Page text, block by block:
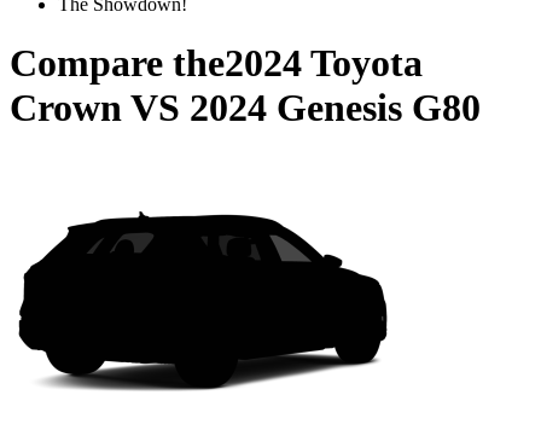
The Showdown!
Compare the2024 Toyota
CrownVS 2024 Genesis G80